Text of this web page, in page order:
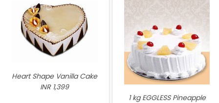
Heart Shape Vanilla Cake
INR 1,399
1 kg EGGLESS Pineapple